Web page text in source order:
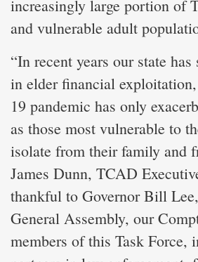
increasingly large portion of
and vulnerable adult
“In recent years our state has
in elder financial
19 pandemic has only
as those most vulnerable to
isolate from their family and
James Dunn, TCAD
thankful to Governor Bill Lee,
General Assembly, our
members of this Task Force,